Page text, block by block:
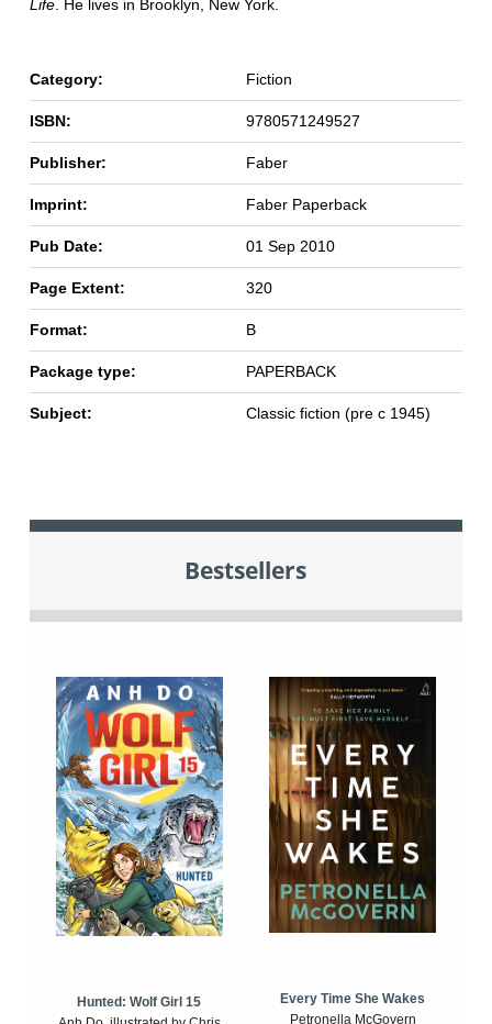
Life. He lives in Brooklyn, New York.
Category: Fiction
ISBN: 9780571249527
Publisher: Faber
Imprint: Faber Paperback
Pub Date: 01 Sep 2010
Page Extent: 320
Format: B
Package type: PAPERBACK
Subject: Classic fiction (pre c 1945)
Bestsellers
Hunted: Wolf Girl 15
Every Time She Wakes
Petronella McGovern